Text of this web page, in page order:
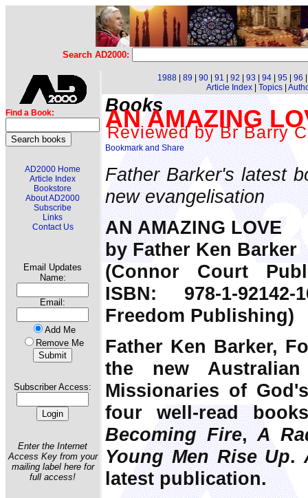
Search AD2000:
Find a Book:
AD2000 Home
Article Index
Bookstore
About AD2000
Subscribe
Links
Contact Us
Email Updates
Name:
Email:
Add Me
Remove Me
Subscriber Access:
Enter the Internet
Access Key from your
mailing label here for
full access!
1988 89 90 91 92 93 94 95 96
Article Index| Topics|
Books
AN AMAZING
Reviewed by Br Barry
Father Barker's latest
new evangelisation
AN AMAZING LOVE
by Father Ken Barker
(Connor Court
ISBN: 978-1-
Freedom Publishing)
Father Ken Barker,
the new
Missionaries of
four well-read
Becoming Fire,A
Young Men Rise Up.
latest publication.